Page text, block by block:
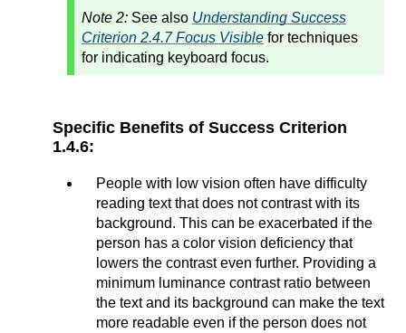
Note 2: See also Understanding Success
Criterion 2.4.7 Focus Visible for techniques
for indicating keyboard focus.
Specific Benefits of Success Criterion
1.4.6:
People with low vision often have difficulty
reading text that does not contrast with its
background. This can be exacerbated if the
person has a color vision deficiency that
lowers the contrast even further. Providing a
minimum luminance contrast ratio between
the text and its background can make the text
more readable even if the person does not